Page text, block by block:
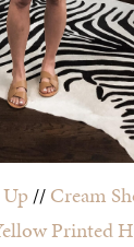
//Cream
Printed